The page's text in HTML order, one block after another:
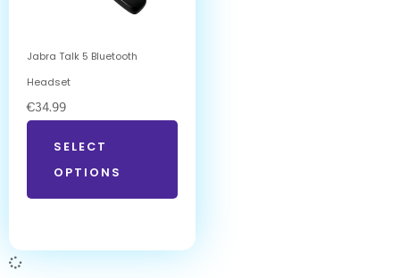
Jabra Talk 5 Bluetooth
Headset
€34.99
SELECT
OPTIONS